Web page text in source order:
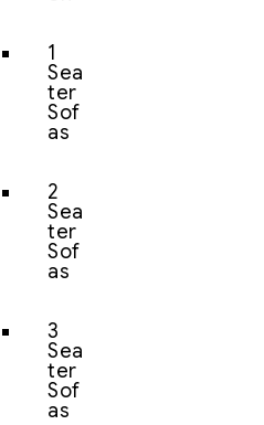
1
Sea
ter
Sof
as
2
Sea
ter
Sof
as
3
Sea
ter
Sof
as